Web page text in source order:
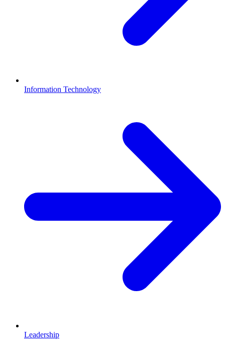
Information Technology
Leadership